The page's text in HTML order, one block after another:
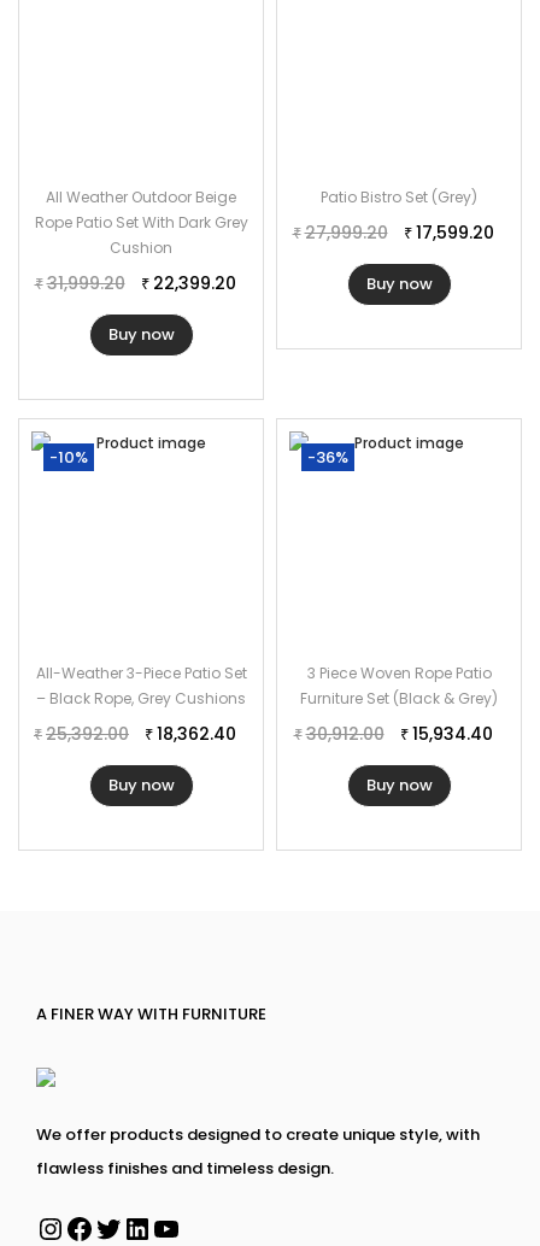
All Weather Outdoor Beige
Rope Patio Set With Dark Grey
Cushion
₹ 31,999.20 ₹ 22,399.20
Buy now
Patio Bistro Set (Grey)
₹ 27,999.20 ₹ 17,599.20
Buy now
-10%
All-Weather 3-Piece Patio Set
– Black Rope, Grey Cushions
₹ 25,392.00 ₹ 18,362.40
Buy now
-36%
3 Piece Woven Rope Patio
Furniture Set (Black & Grey)
₹ 30,912.00 ₹ 15,934.40
Buy now
A FINER WAY WITH FURNITURE
We offer products designed to create unique style, with
flawless finishes and timeless design.